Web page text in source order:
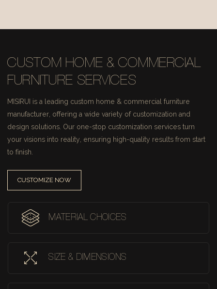
CUSTOM HOME & COMMERCIAL
FURNITURE SERVICES
MISIRUI is a leading custom home & commercial furniture
manufacturer, offering a wide variety of customization and
design solutions. Our one-stop customization services turn
your visions into reality, ensuring high-quality results from start
to finish.
CUSTOMIZE NOW
MATERIAL CHOICES
SIZE & DIMENSIONS